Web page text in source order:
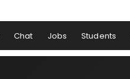
Chat Jobs Students